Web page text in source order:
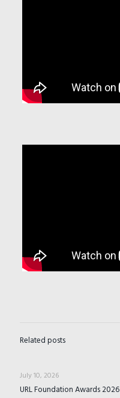
Related posts
July 10, 2026
URL Foundation Awards 2026